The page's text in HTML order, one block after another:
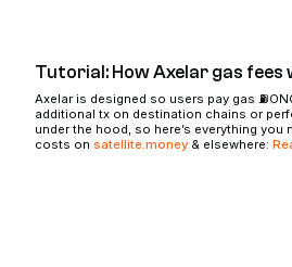
Tutorial: How Axelar gas fees
Axelar is designed so users pay gas
additional tx on destination chains or
under the hood, so here’s everything you
costs on satellite.money & elsewhere: